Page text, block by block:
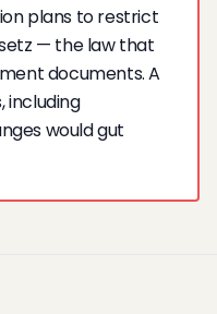
plans to restrict
— the law that
documents. A
including
would gut